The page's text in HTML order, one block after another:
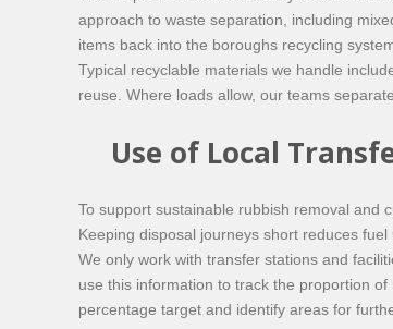
approach to waste separation, including
items back into the boroughs recycling
Typical recyclable materials we handle
reuse. Where loads allow, our teams
Use of Local
To support sustainable rubbish removal and
Keeping disposal journeys short reduces
We only work with transfer stations and
use this information to track the proportion
percentage target and identify areas for